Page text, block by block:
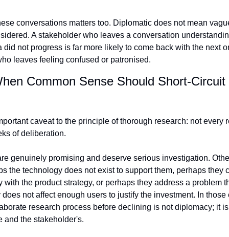
conversations matters too. Diplomatic does not mean
A stakeholder who leaves a conversation
did not progress is far more likely to come back with the next
leaves feeling confused or patronised.
Common Sense Should Short-Circuit
caveat to the principle of thorough research: not every
of deliberation.
genuinely promising and deserve serious investigation.
the technology does not exist to support them, perhaps they
with the product strategy, or perhaps they address a problem
not affect enough users to justify the investment. In those
research process before declining is not diplomacy; it
and the stakeholder's.